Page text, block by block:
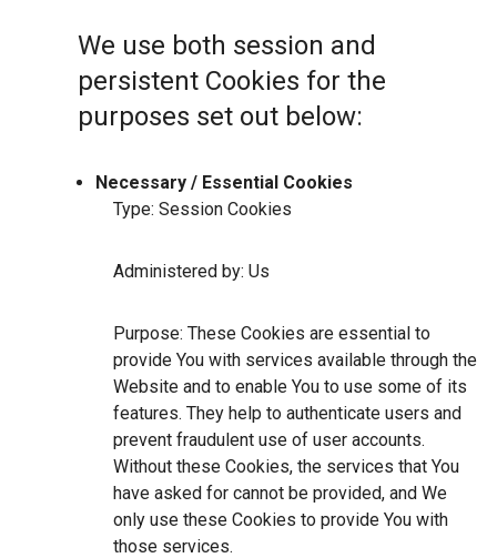
We use both session and
persistent Cookies for the
purposes set out below:
Necessary / Essential Cookies
Type: Session Cookies
Administered by: Us
Purpose: These Cookies are essential to
provide You with services available through the
Website and to enable You to use some of its
features. They help to authenticate users and
prevent fraudulent use of user accounts.
Without these Cookies, the services that You
have asked for cannot be provided, and We
only use these Cookies to provide You with
those services.